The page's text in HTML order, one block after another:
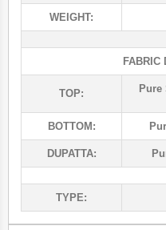
WEIGHT:
FABRIC
TOP:
BOTTOM:
DUPATTA:
TYPE: